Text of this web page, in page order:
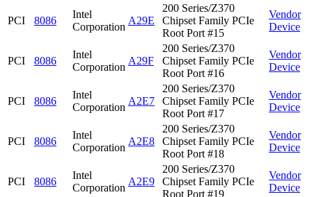
PCI 8086
Intel
Corporation
A29E
200 Series/Z370
Chipset Family PCIe
Root Port #15
Vendor
Device
PCI 8086
Intel
Corporation
A29F
200 Series/Z370
Chipset Family PCIe
Root Port #16
Vendor
Device
PCI 8086
Intel
Corporation
A2E7
200 Series/Z370
Chipset Family PCIe
Root Port #17
Vendor
Device
PCI 8086
Intel
Corporation
A2E8
200 Series/Z370
Chipset Family PCIe
Root Port #18
Vendor
Device
PCI 8086
Intel
Corporation
A2E9
200 Series/Z370
Chipset Family PCIe
Root Port #19
Vendor
Device